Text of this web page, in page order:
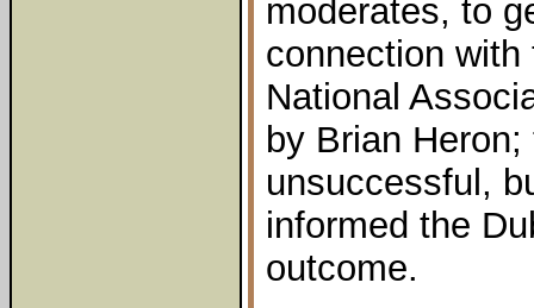
moderates, to
connection
National
by Brian
unsuccessful,
informed the
outcome.